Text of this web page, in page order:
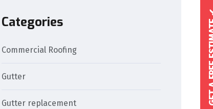
Categories
Commercial Roofing
Gutter
Gutter replacement GET